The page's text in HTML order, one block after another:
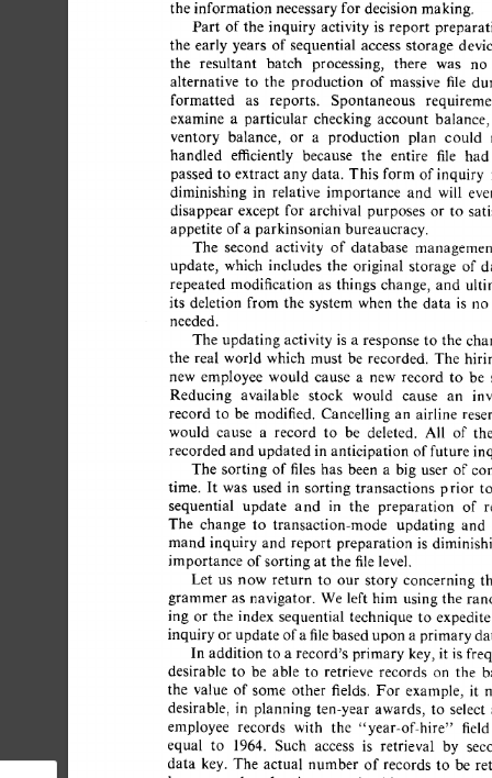
the information necessary for decision making.
Part of the inquiry activity is report
the early  years of sequential access storage
the
resultant batch processing, there was no
alternative to the production of massive file
formatted
as reports. Spontaneous
examine a particular checking account balance,
ventory balance, or a production plan could
handled efficiently because the entire file had
passed to extract any data. This form of inquiry
diminishing in relative importance and will
disappear except for archival purposes or to
appetite of a parkinsonian bureaucracy.
The second activity of database
update, which includes the original storage of
repeated modification as things change, and
its deletion from the system when the data is
needed.
The updating activity is a response to the
the real world which must be recorded. The
new employee would cause a new record to be
Reducing available stock would cause an
record to be modified. Cancelling an airline
would cause a record to be deleted. All of
recorded and updated in anticipation of future
The sorting of files has been a big user of
time. It was used in sorting transactions prior to
sequential update and in the preparation of
The change to transaction-mode updating and
mand inquiry and report preparation is
importance of sorting at the file level.
Let us now return to our story concerning
grammer as navigator. We left him using  the
ing or the index sequential technique to expedite
inquiry or update of a file based upon a primary
In addition to a record's primary key, it is
desirable to be able to retrieve records on the
the value of some other fields. For example, it
desirable, in planning ten-year awards, to select
employee
records with the "year-of-hire"
field
equal to 1964. Such access is retrieval by
data key. The actual number of records to be